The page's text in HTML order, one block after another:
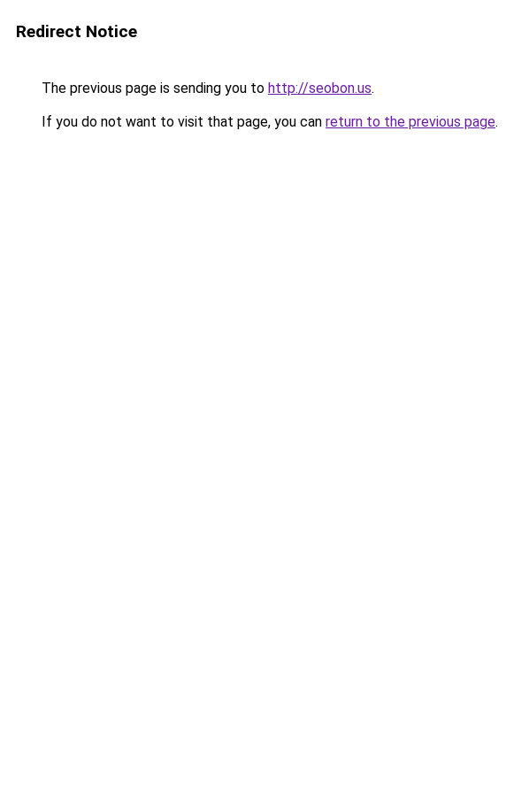
Redirect Notice
The previous page is sending you to http://seobon.us.
If you do not want to visit that page, you can return to the previous page.